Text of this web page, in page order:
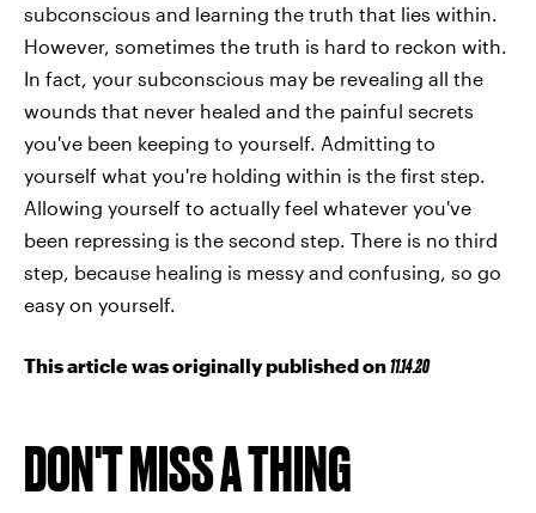
subconscious and learning the truth that lies within.
However, sometimes the truth is hard to reckon with.
In fact, your subconscious may be revealing all the
wounds that never healed and the painful secrets
you've been keeping to yourself. Admitting to
yourself what you're holding within is the first step.
Allowing yourself to actually feel whatever you've
been repressing is the second step. There is no third
step, because healing is messy and confusing, so go
easy on yourself.
This article was originally published on 11.14.20
DON'T MISS A THING